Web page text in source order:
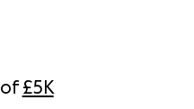
of£5K